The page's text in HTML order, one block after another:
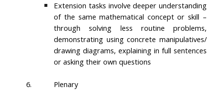
Extension tasks involve deeper understanding
of the same mathematical concept or skill –
through solving less routine problems,
demonstrating using concrete manipulatives/
drawing diagrams, explaining in full sentences
or asking their own questions
6.
Plenary